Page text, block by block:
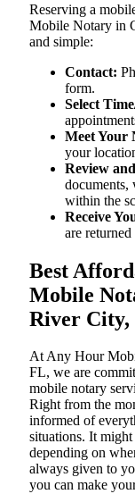
Reserving a
Mobile Notary in
and simple:
Contact:
form.
Select
Meet Your
your
Review
documents,
within the
Receive
are
Best
Mobile
River
At​‍​‌‍​‍‌​‍​‌‍​‍‌ Any Hour
FL, we are
mobile notary
Right from the
informed of
situations. It might
depending on
always given to
you can make